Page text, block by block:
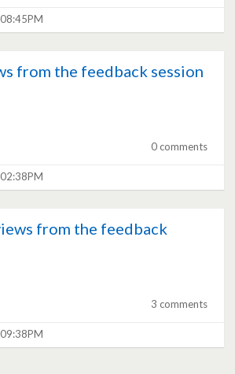
from the feedback session
0 comments
from the feedback
3 comments